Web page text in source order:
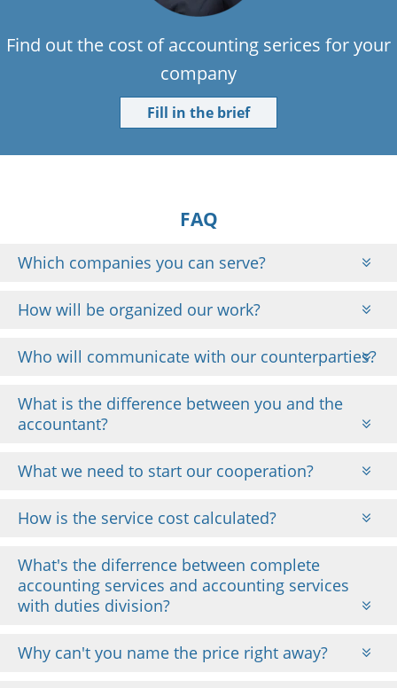
Find out the cost of accounting serices for your
company
Fill in the brief
FAQ
Which companies you can serve?
How will be organized our work?
Who will communicate with our counterparties?
What is the difference between you and the
accountant?
What we need to start our cooperation?
How is the service cost calculated?
What's the diferrence between complete
accounting services and accounting services
with duties division?
Why can't you name the price right away?